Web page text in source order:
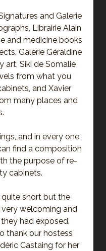
and Galerie
Librairie Alain
and medicine books
Galerie Géraldine
art, Siki de Somalie
from what you
and Xavier
many places and
and in every one
find a composition
the purpose of re-
cabinets.
quite short but the
welcoming and
had exposed.
thank our hostess
Castaing for her